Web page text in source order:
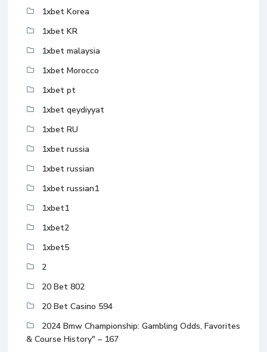
1xbet Korea
1xbet KR
1xbet malaysia
1xbet Morocco
1xbet pt
1xbet qeydiyyat
1xbet RU
1xbet russia
1xbet russian
1xbet russian1
1xbet1
1xbet2
1xbet5
2
20 Bet 802
20 Bet Casino 594
2024 Bmw Championship: Gambling Odds, Favorites
& Course History" – 167